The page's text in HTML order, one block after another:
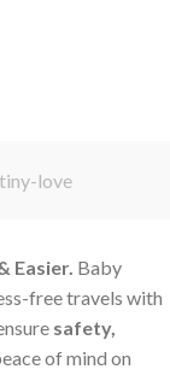
Easier. Baby
free travels with
safety,
of mind on